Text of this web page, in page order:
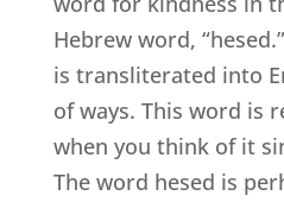
Hebrew word,
is transliterated into
of ways. This word is
when you think of it
The word hesed is